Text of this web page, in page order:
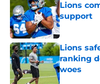
Lions
support
Published by
Lions
ranking
woes
Published by